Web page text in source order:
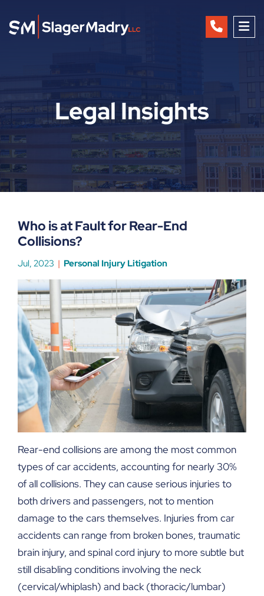
Legal Insights
Who is at Fault for Rear-End
Collisions?
Jul, 2023 Personal Injury Litigation
Rear-end collisions are among the most common
types of car accidents, accounting for nearly 30%
of all collisions. They can cause serious injuries to
both drivers and passengers, not to mention
damage to the cars themselves. Injuries from car
accidents can range from broken bones, traumatic
brain injury, and spinal cord injury to more subtle but
still disabling conditions involving the neck
(cervical/whiplash) and back (thoracic/lumbar)